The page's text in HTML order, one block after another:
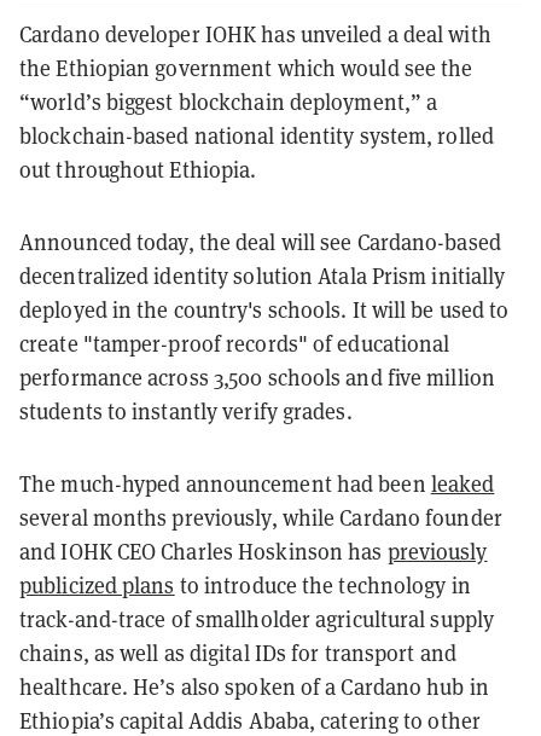
Cardano developer IOHK has unveiled a deal with
the Ethiopian government which would see the
“world’s biggest blockchain deployment,” a
blockchain-based national identity system, rolled
out throughout Ethiopia.
Announced today, the deal will see Cardano-based
decentralized identity solution Atala Prism initially
deployed in the country's schools. It will be used to
create "tamper-proof records" of educational
performance across 3,500 schools and five million
students to instantly verify grades.
The much-hyped announcement had been leaked
several months previously, while Cardano founder
and IOHK CEO Charles Hoskinson has previously
publicized plans to introduce the technology in
track-and-trace of smallholder agricultural supply
chains, as well as digital IDs for transport and
healthcare. He’s also spoken of a Cardano hub in
Ethiopia’s capital Addis Ababa, catering to other